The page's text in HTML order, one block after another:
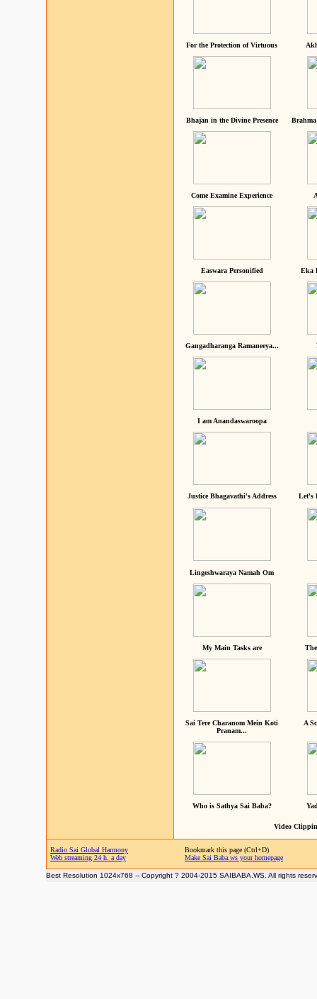
For the Protection of Virtuous
Bhajan in the Divine Presence
Come Examine Experience
Easwara Personified Eka
Gangadharanga Ramaneeya...
I am Anandaswaroopa
Justice Bhagavathi's Address Let's
Lingeshwaraya Namah Om
My Main Tasks are
Sai Tere Charanom Mein Koti
Pranam...
A
Who is Sathya Sai Baba?
Video
Radio Sai Global Harmony
Web streaming 24 h. a day
Bookmark this page (Ctrl+D)
Make Sai Baba.ws your homepage
Best Resolution 1024x768 -- Copyright ? 2004-2015 SAIBABA.WS. All rights